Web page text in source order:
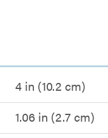
4 in (10.2 cm)
1.06 in (2.7 cm)